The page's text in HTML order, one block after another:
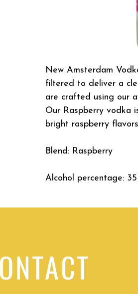
New Amsterdam
filtered to deliver a
are crafted using our
Our Raspberry vodka
bright raspberry
Blend: Raspberry
Alcohol percentage: 35